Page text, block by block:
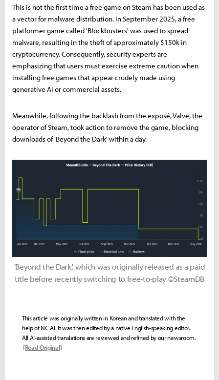
This is not the first time a free game on Steam has been used as
a vector for malware distribution. In September 2025, a free
platformer game called 'Blockbusters' was used to spread
malware, resulting in the theft of approximately $150k in
cryptocurrency. Consequently, security experts are
emphasizing that users must exercise extreme caution when
installing free games that appear crudely made using
generative AI or commercial assets.
Meanwhile, following the backlash from the exposé, Valve, the
operator of Steam, took action to remove the game, blocking
downloads of 'Beyond the Dark' within a day.
'Beyond the Dark,' which was originally released as a paid
title before recently switching to free-to-play ©SteamDB
This article was originally written in Korean and translated with the
help of NC AI. It was then edited by a native English-speaking editor.
All AI-assisted translations are reviewed and refined by our newsroom.
[Read Original]